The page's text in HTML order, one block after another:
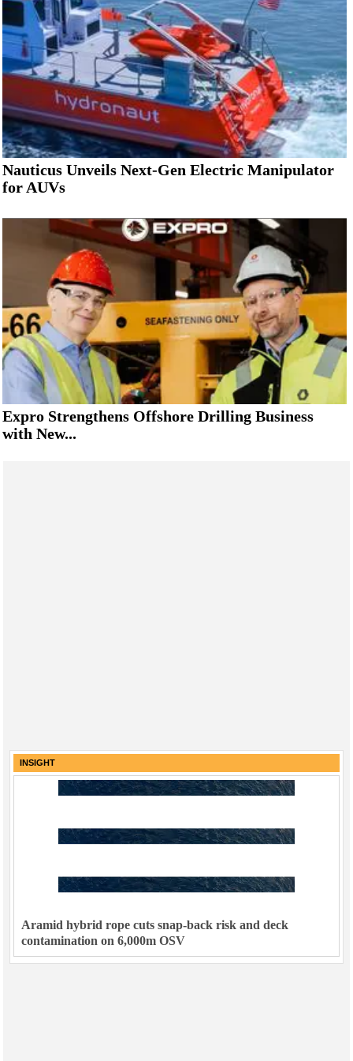
Nauticus Unveils Next-Gen Electric Manipulator
for AUVs
Expro Strengthens Offshore Drilling Business
with New...
INSIGHT
Aramid hybrid rope cuts snap-back risk and deck
contamination on 6,000m OSV